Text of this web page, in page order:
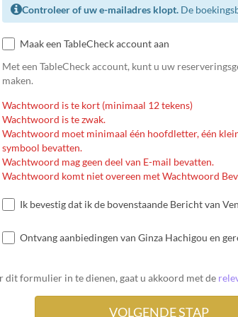
Controleer of uw e-mailadres klopt.De
Maak een TableCheck account aan
Met een TableCheck account, kunt u uw
maken.
Wachtwoord is te kort (minimaal 12 tekens)
Wachtwoord is te zwak.
Wachtwoord moet minimaal één hoofdletter, één
symbool bevatten.
Wachtwoord mag geen deel van E-mail bevatten.
Wachtwoord komt niet overeen met Wachtwoord
Ik bevestig dat ik de bovenstaande Bericht van
Ontvang aanbiedingen van Ginza Hachigou en
dit formulier in te dienen, gaat u akkoord met de